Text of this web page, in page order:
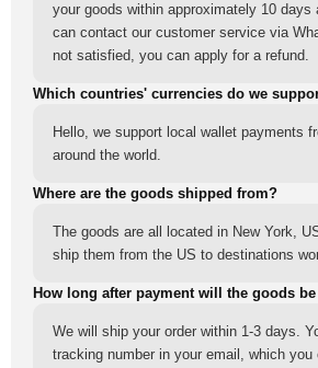
your goods within approximately 10 days
can contact our customer service via
not satisfied, you can apply for a refund.
Which countries' currencies do we
Hello, we support local wallet payments
around the world.
Where are the goods shipped from?
The goods are all located in New York,
ship them from the US to destinations
How long after payment will the goods
We will ship your order within 1-3 days.
tracking number in your email, which